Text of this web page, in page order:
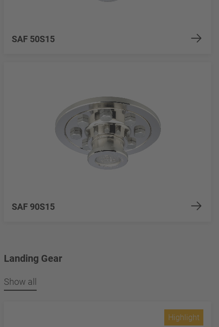
SAF 50S15
SAF 90S15
Landing Gear
Show all
Highlight